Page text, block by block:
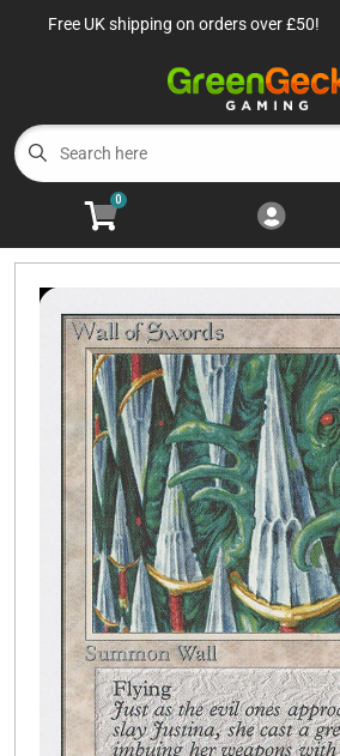
Cart
TCG Sealed Product
Roleplaying Games
Battle Systems
Wargames
Buylist
Contact Us
Free UK shipping on orders over £50!
0